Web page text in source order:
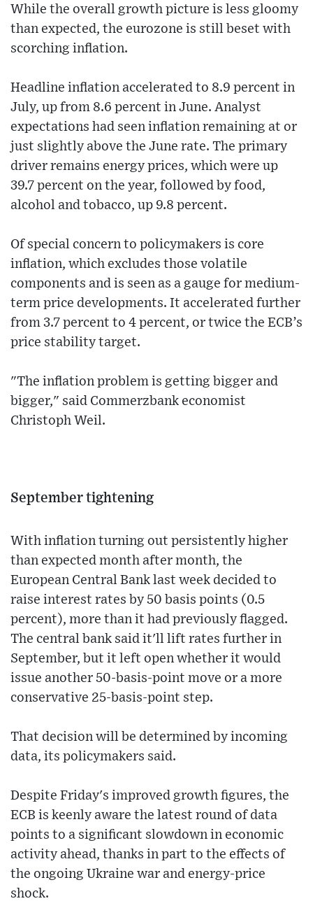
While the overall growth picture is less gloomy
than expected, the eurozone is still beset with
scorching inflation.
Headline inflation accelerated to 8.9 percent in
July, up from 8.6 percent in June. Analyst
expectations had seen inflation remaining at or
just slightly above the June rate. The primary
driver remains energy prices, which were up
39.7 percent on the year, followed by food,
alcohol and tobacco, up 9.8 percent.
Of special concern to policymakers is core
inflation, which excludes those volatile
components and is seen as a gauge for medium-
term price developments. It accelerated further
from 3.7 percent to 4 percent, or twice the ECB’s
price stability target.
"The inflation problem is getting bigger and
bigger," said Commerzbank economist
Christoph Weil.
September tightening
With inflation turning out persistently higher
than expected month after month, the
European Central Bank last week decided to
raise interest rates by 50 basis points (0.5
percent), more than it had previously flagged.
The central bank said it'll lift rates further in
September, but it left open whether it would
issue another 50-basis-point move or a more
conservative 25-basis-point step.
That decision will be determined by incoming
data, its policymakers said.
Despite Friday's improved growth figures, the
ECB is keenly aware the latest round of data
points to a significant slowdown in economic
activity ahead, thanks in part to the effects of
the ongoing Ukraine war and energy-price
shock.